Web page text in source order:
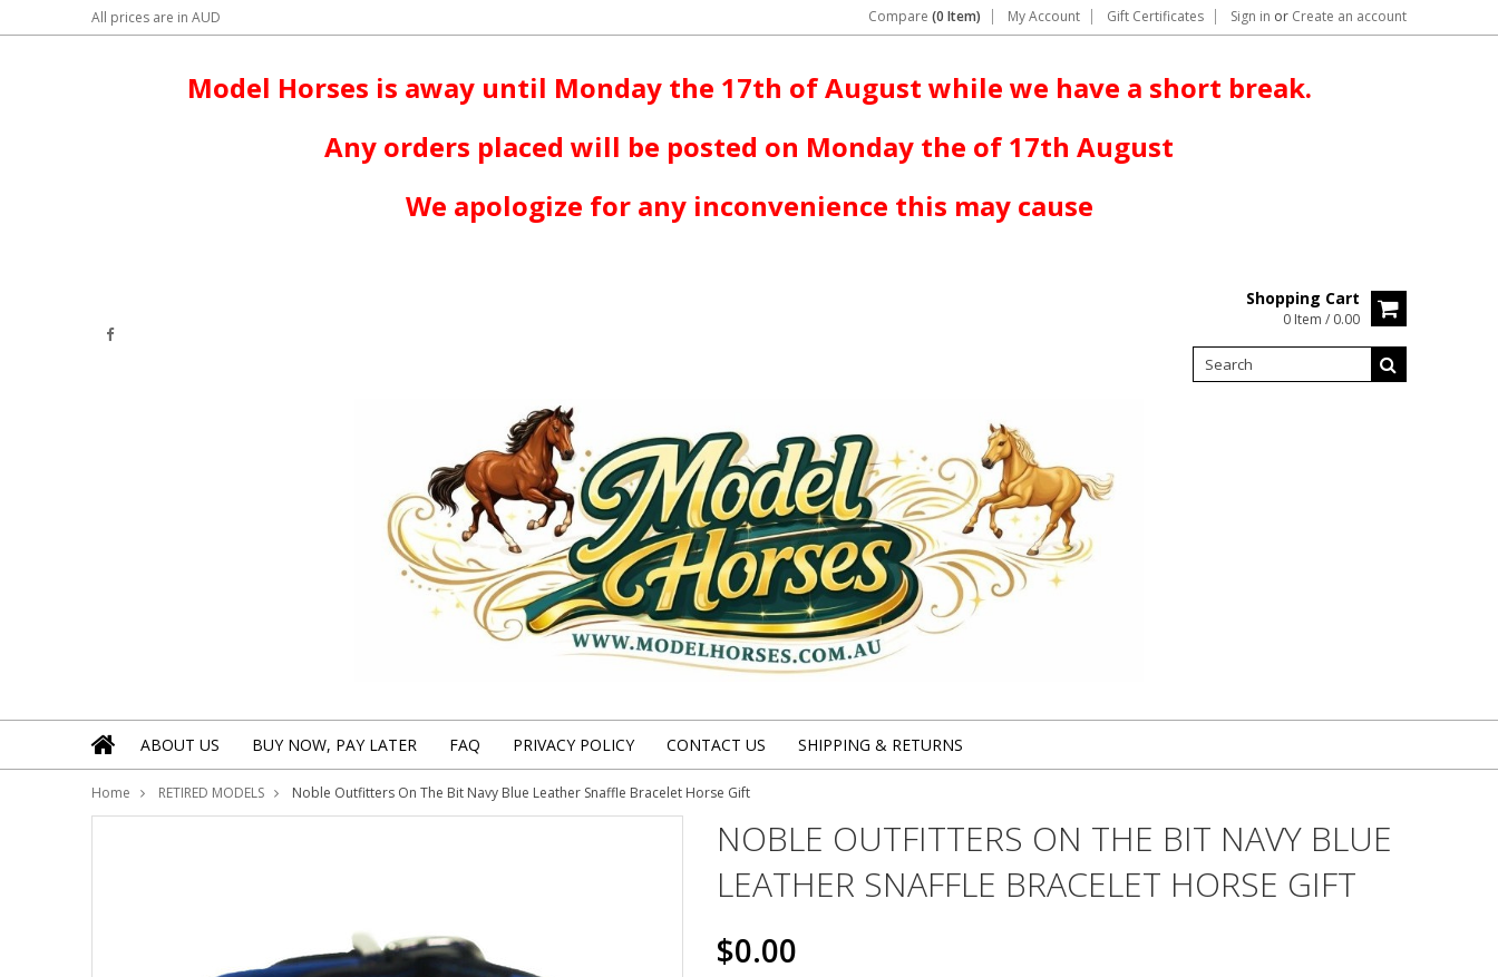
All prices are in AUD Compare (0 Item) My Account Gift Certificates Sign in or Create an account
Model Horses is away until Monday the 17th of August while we have a short break.
Any orders placed will be posted on Monday the of 17th August
We apologize for any inconvenience this may cause
Shopping Cart
0 Item / 0.00
ABOUT US BUY NOW, PAY LATER FAQ PRIVACY POLICY CONTACT US SHIPPING & RETURNS
Home RETIRED MODELS Noble Outfitters On The Bit Navy Blue Leather Snaffle Bracelet Horse Gift
NOBLE OUTFITTERS ON THE BIT NAVY BLUE
LEATHER SNAFFLE BRACELET HORSE GIFT
$0.00